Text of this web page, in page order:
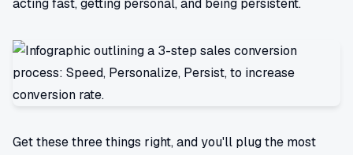
acting fast, getting personal, and being persistent.
Get these three things right, and you'll plug the most